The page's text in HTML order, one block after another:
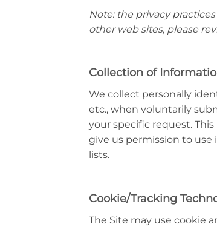
Note: the privacy
other web sites, please
Collection of
We collect personally
etc., when voluntarily
your specific request.
give us permission to
lists.
Cookie/Tracking
The Site may use cookie